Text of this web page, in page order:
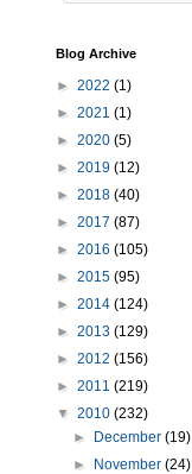
Blog Archive
► 2022 (1)
► 2021 (1)
► 2020 (5)
► 2019 (12)
► 2018 (40)
► 2017 (87)
► 2016 (105)
► 2015 (95)
► 2014 (124)
► 2013 (129)
► 2012 (156)
► 2011 (219)
▼ 2010 (232)
►
December(19)
►
November(24)